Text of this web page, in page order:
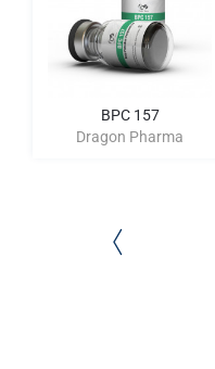
BPC 157
Dragon Pharma